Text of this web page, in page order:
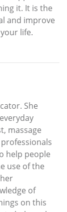
it. It is the
and improve
life.
She
massage
help people
use of the
of
on this